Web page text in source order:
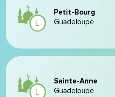
Petit-Bourg
Guadeloupe
Sainte-Anne
Guadeloupe